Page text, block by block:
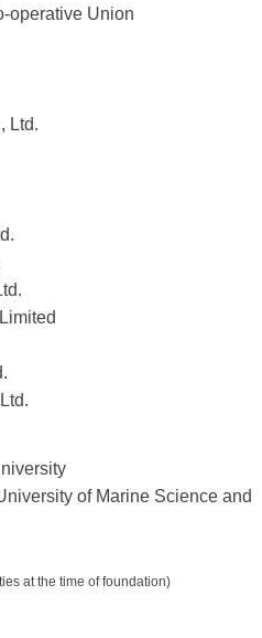
operative Union
Ltd.
of Marine Science and
at the time of foundation)